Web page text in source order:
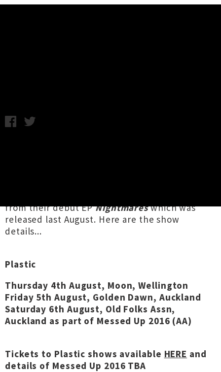
from their debut EPNightmareswhich was
released last August. Here are the show
details...
Plastic
Thursday 4th August, Moon, Wellington
Friday 5th August, Golden Dawn, Auckland
Saturday 6th August, Old Folks Assn,
Auckland as part of Messed Up 2016 (AA)
Tickets to Plastic shows available HERE and
details of Messed Up 2016 TBA